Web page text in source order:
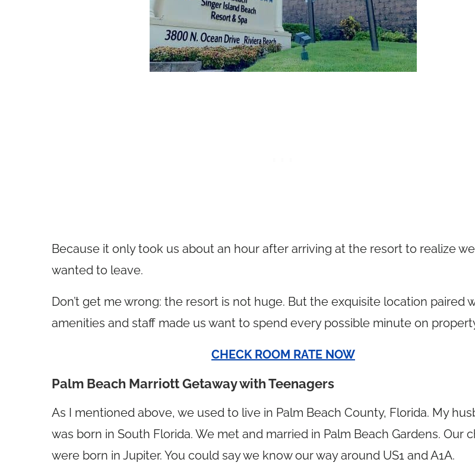
Because it only took us about an hour after arriving at the resort to realize
wanted to leave.
Don’t get me wrong: the resort is not huge. But the exquisite location paired
amenities and staff made us want to spend every possible minute on
CHECK ROOM RATE NOW
Palm Beach Marriott Getaway with Teenagers
As I mentioned above, we used to live in Palm Beach County, Florida. My
was born in South Florida. We met and married in Palm Beach Gardens. Our
were born in Jupiter. You could say we know our way around US1 and A1A.